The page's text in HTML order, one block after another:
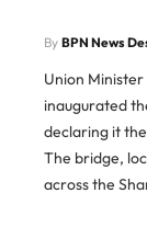
By BPN News
Union
inaugurated
declaring it
The bridge,
across the